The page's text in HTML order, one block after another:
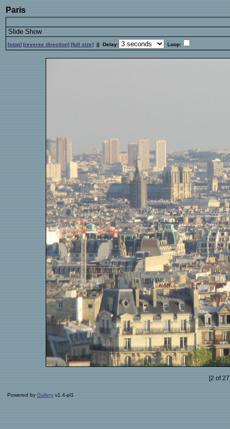
Paris
Slide Show
[stop] [reverse direction] [full size] || Delay: Loop:
[2 of
Powered by Gallery v1.4-pl1